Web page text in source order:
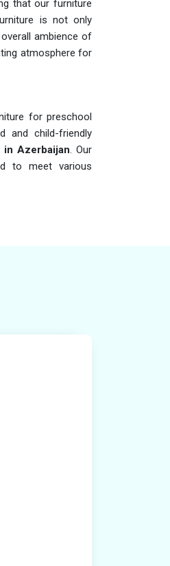
that our furniture
is not only
ambience of
atmosphere for
for preschool
and child-friendly
in Azerbaijan. Our
to meet various